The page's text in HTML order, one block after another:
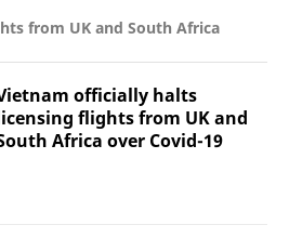
from UK and South Africa
officially halts
flights from UK and
Africa over Covid-19